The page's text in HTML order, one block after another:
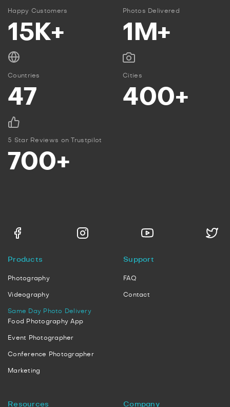
Happy Customers
15K+
Photos Delivered
1M+
Countries
47
Cities
400+
5 Star Reviews on Trustpilot
700+
Products
Photography
Videography
Same Day Photo Delivery
Food Photography App
Event Photographer
Conference Photographer
Marketing
Support
FAQ
Contact
Resources Company